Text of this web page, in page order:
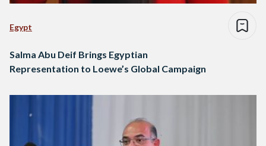
Egypt
Salma Abu Deif Brings Egyptian
Representation to Loewe’s Global Campaign